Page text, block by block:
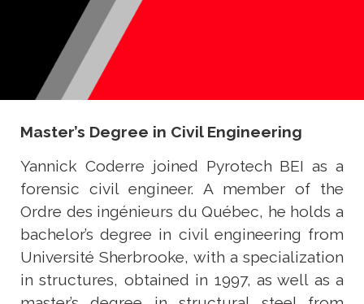
Master’s Degree in Civil Engineering
Yannick Coderre joined Pyrotech BEI as a
forensic civil engineer. A member of the
Ordre des ingénieurs du Québec, he holds a
bachelor’s degree in civil engineering from
Université Sherbrooke, with a specialization
in structures, obtained in 1997, as well as a